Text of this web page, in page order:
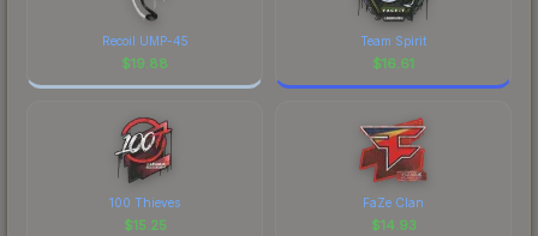
Recoil UMP-45
$19.88
Team Spirit
$16.61
100 Thieves
$15.25
FaZe Clan
$14.93